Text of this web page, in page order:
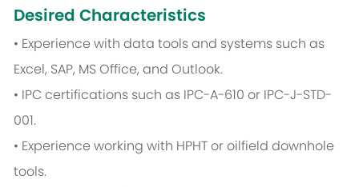
Desired Characteristics
• Experience with data tools and systems such as
Excel, SAP, MS Office, and Outlook.
• IPC certifications such as IPC-A-610 or IPC-J-STD-
001.
• Experience working with HPHT or oilfield downhole
tools.